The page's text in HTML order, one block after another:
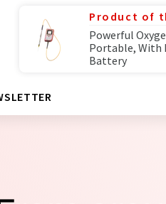
Product of
Powerful
Portable, With
Battery